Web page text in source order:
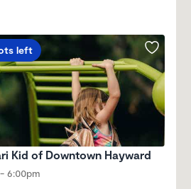
left
Kid of Downtown Hayward
6:00pm